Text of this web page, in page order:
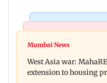
India Ke Top 1%:
(UBT) to Bhagwat
Mumbai News
West Asia war:
extension to housing